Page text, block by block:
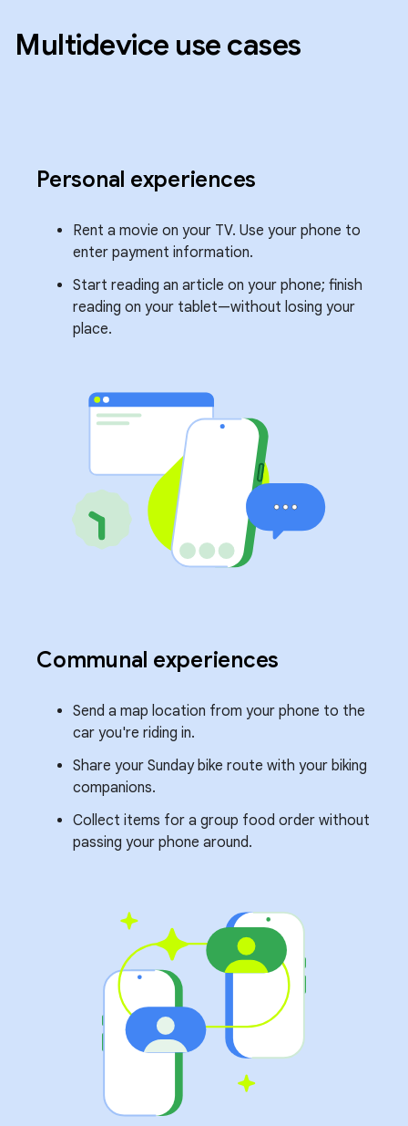
Multidevice use cases
Personal experiences
Rent a movie on your TV. Use your phone to
enter payment information.
Start reading an article on your phone; finish
reading on your tablet—without losing your
place.
Communal experiences
Send a map location from your phone to the
car you're riding in.
Share your Sunday bike route with your biking
companions.
Collect items for a group food order without
passing your phone around.